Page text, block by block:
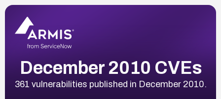
December 2010 CVEs
361 vulnerabilities published in December 2010.